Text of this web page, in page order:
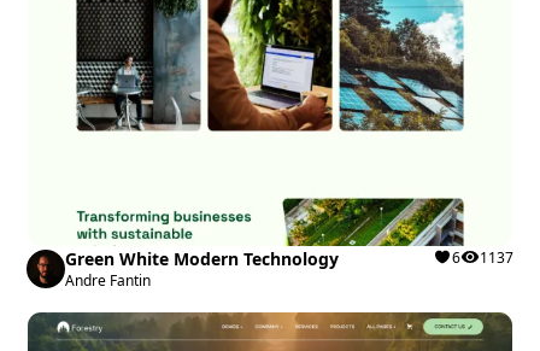
Green White Modern Technology
Andre Fantin
6 1137